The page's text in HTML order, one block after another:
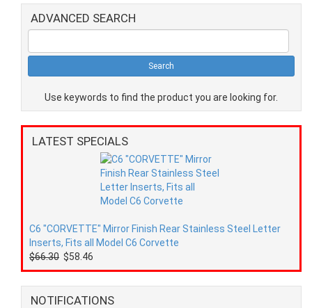
ADVANCED SEARCH
Use keywords to find the product you are looking for.
LATEST SPECIALS
C6 "CORVETTE" Mirror Finish Rear Stainless Steel Letter
Inserts, Fits all Model C6 Corvette
$66.30 $58.46
NOTIFICATIONS